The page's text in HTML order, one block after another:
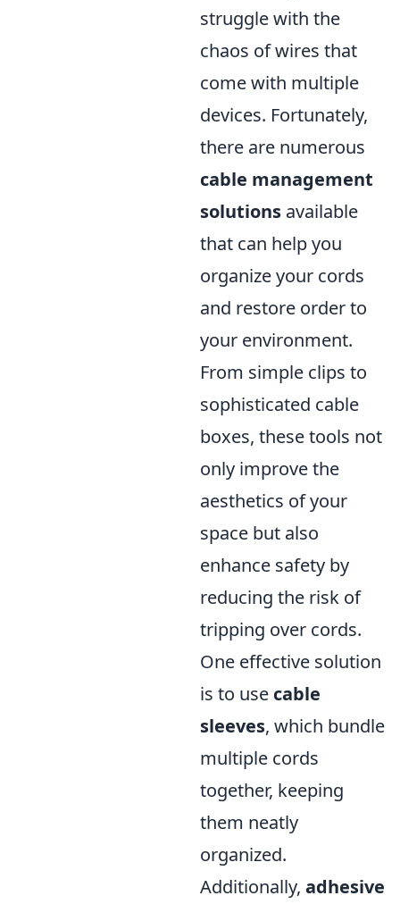
struggle with the
chaos of wires that
come with multiple
devices. Fortunately,
there are numerous
cable management
solutions available
that can help you
organize your cords
and restore order to
your environment.
From simple clips to
sophisticated cable
boxes, these tools not
only improve the
aesthetics of your
space but also
enhance safety by
reducing the risk of
tripping over cords.
One effective solution
is to use cable
sleeves, which bundle
multiple cords
together, keeping
them neatly
organized.
Additionally, adhesive